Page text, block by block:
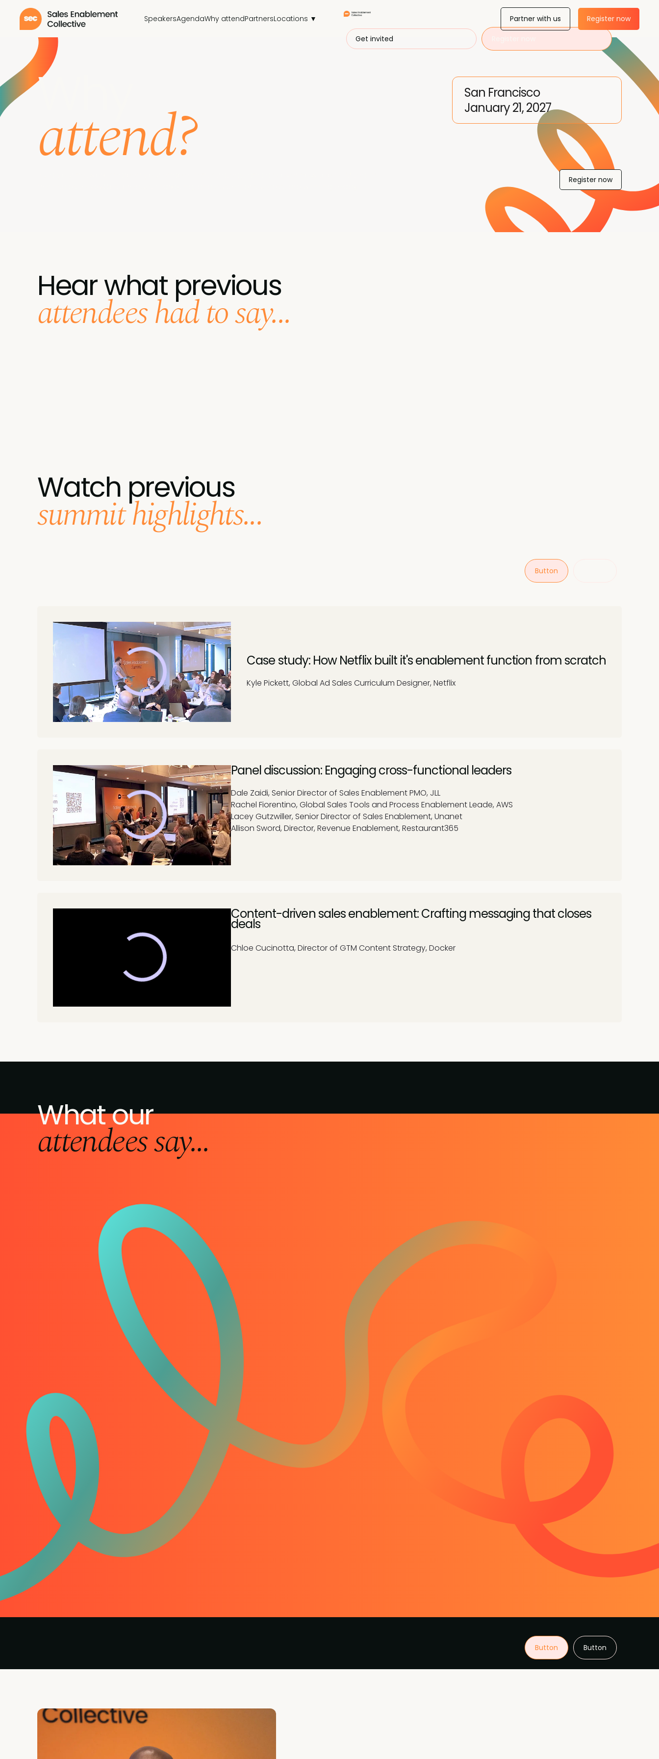
SpeakersAgendaWhy attendPartnersLocations ▼
Get invited
Partner with us Register now
January 21, 2027
San Francisco
Why
attend? Register now
Hear what previous
attendees had to say...
Watch previous
summit highlights...
Button
Case study: How Netflix built it's enablement function from scratch
Kyle Pickett, Global Ad Sales Curriculum Designer, Netflix
Panel discussion: Engaging cross-functional leaders
Dale Zaidi, Senior Director of Sales Enablement PMO, JLL
Rachel Fiorentino, Global Sales Tools and Process Enablement Leade, AWS
Lacey Gutzwiller, Senior Director of Sales Enablement, Unanet
Allison Sword, Director, Revenue Enablement, Restaurant365
Content-driven sales enablement: Crafting messaging that closes
deals
Chloe Cucinotta, Director of GTM Content Strategy, Docker
What our
attendees say...
Button Button